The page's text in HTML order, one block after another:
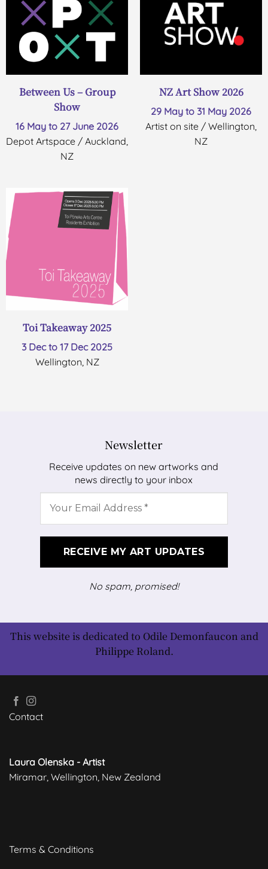
Between Us – Group
Show
16 May to 27 June 2026
Depot Artspace / Auckland,
NZ
NZ Art Show 2026
29 May to 31 May 2026
Artist on site / Wellington,
NZ
Toi Takeaway 2025
3 Dec to 17 Dec 2025
Wellington, NZ
Newsletter
Receive updates on new artworks and
news directly to your inbox
No spam, promised!
This website is dedicated to Odile Demonfaucon and
Philippe Roland.
Contact
Laura Olenska - Artist
Miramar, Wellington, New Zealand
Terms & Conditions